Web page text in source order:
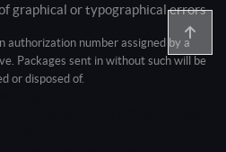
graphical or typographical errors
authorization number assigned by a
Packages sent in without such will be
or disposed of.